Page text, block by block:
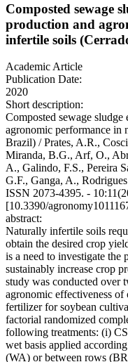
Composted sewage
production and
infertile soils
Academic Article
Publication Date:
2020
Short description:
Composted sewage sludge
agronomic performance in
Brazil) / Prates, A.R.,
Miranda, B.G., Arf, O.,
A., Galindo, F.S., Pereira
G.F., Ganga, A.,
ISSN 2073-4395. -
[10.3390/
abstract:
Naturally infertile soils
obtain the desired crop
is a need to investigate
sustainably increase crop
study was conducted over
agronomic effectiveness of
fertilizer for soybean
factorial randomized
following treatments: (i)
wet basis applied
(WA) or between rows